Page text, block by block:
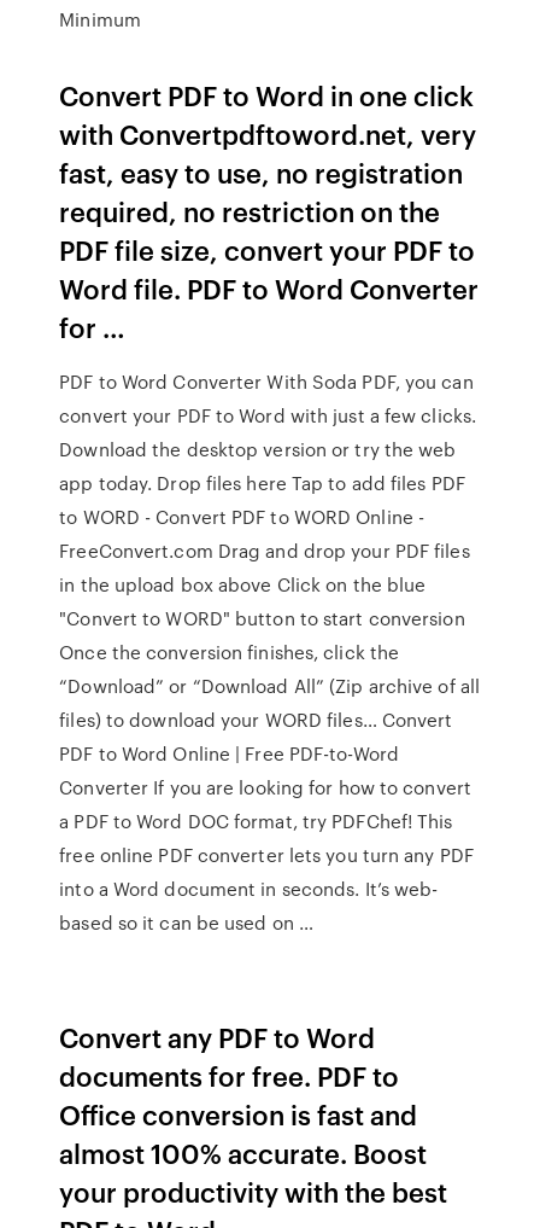
Minimum
Convert PDF to Word in one click
with Convertpdftoword.net, very
fast, easy to use, no registration
required, no restriction on the
PDF file size, convert your PDF to
Word file. PDF to Word Converter
for …
PDF to Word Converter With Soda PDF, you can
convert your PDF to Word with just a few clicks.
Download the desktop version or try the web
app today. Drop files here Tap to add files PDF
to WORD - Convert PDF to WORD Online -
FreeConvert.com Drag and drop your PDF files
in the upload box above Click on the blue
"Convert to WORD" button to start conversion
Once the conversion finishes, click the
“Download” or “Download All” (Zip archive of all
files) to download your WORD files… Convert
PDF to Word Online | Free PDF-to-Word
Converter If you are looking for how to convert
a PDF to Word DOC format, try PDFChef! This
free online PDF converter lets you turn any PDF
into a Word document in seconds. It’s web-
based so it can be used on …
Convert any PDF to Word
documents for free. PDF to
Office conversion is fast and
almost 100% accurate. Boost
your productivity with the best